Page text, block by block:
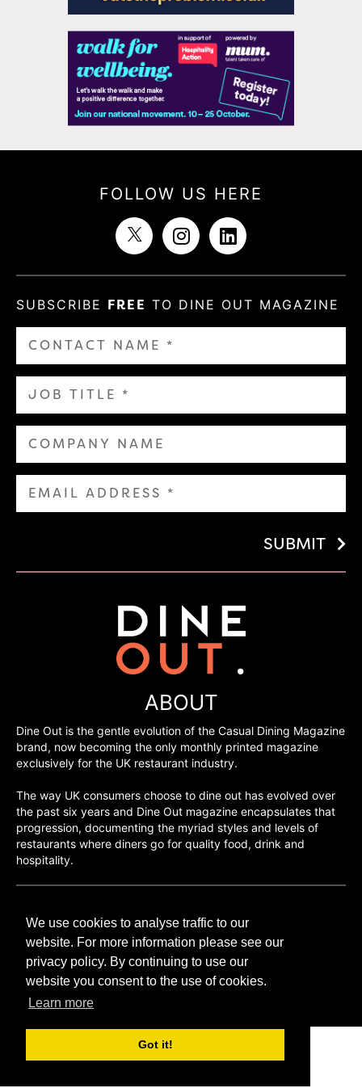
We use cookies to analyse traffic to our
website. For more information please see our
privacy policy. By continuing to use our
website you consent to the use of cookies.
Learn more
Got it!
FOLLOW US HERE
SUBSCRIBE FREE TO DINE OUT MAGAZINE
SUBMIT
ABOUT
Dine Out is the gentle evolution of the Casual Dining Magazine
brand, now becoming the only monthly printed magazine
exclusively for the UK restaurant industry.
The way UK consumers choose to dine out has evolved over
the past six years and Dine Out magazine encapsulates that
progression, documenting the myriad styles and levels of
restaurants where diners go for quality food, drink and
hospitality.
H2O Publishing,
Media House, 3 Topley Drive,
Rochester, ME3 8PZ
T: 01474 520 200
H2O PUBLISHING